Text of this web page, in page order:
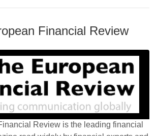
Financial Review
Review is the leading financial